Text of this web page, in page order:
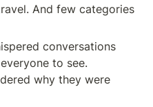
And few categories
conversations
to see.
why they were